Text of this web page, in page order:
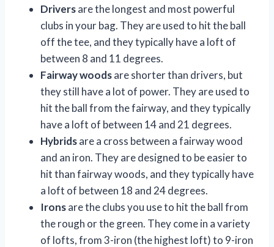
Driversare the longest and most powerful
clubs in your bag. They are used to hit the ball
off the tee, and they typically have a loft of
between 8 and 11 degrees.
Fairway woodsare shorter than drivers, but
they still have a lot of power. They are used to
hit the ball from the fairway, and they typically
have a loft of between 14 and 21 degrees.
Hybridsare a cross between a fairway wood
and an iron. They are designed to be easier to
hit than fairway woods, and they typically have
a loft of between 18 and 24 degrees.
Ironsare the clubs you use to hit the ball from
the rough or the green. They come in a variety
of lofts, from 3-iron (the highest loft) to 9-iron